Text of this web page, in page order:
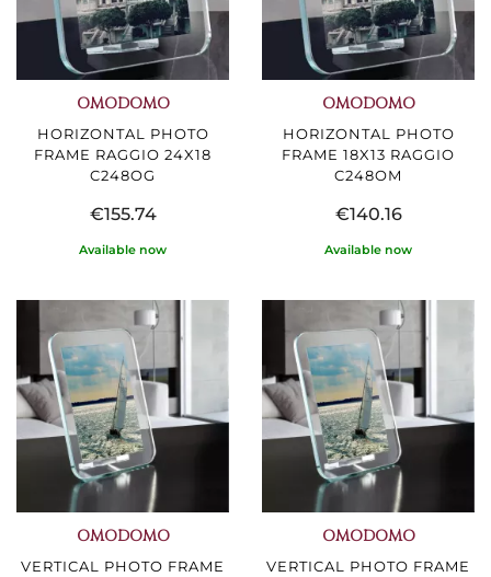
OMODOMO
HORIZONTAL PHOTO
FRAME RAGGIO 24X18
C248OG
€155.74
Available now
OMODOMO
HORIZONTAL PHOTO
FRAME 18X13 RAGGIO
C248OM
€140.16
Available now
OMODOMO
VERTICAL PHOTO FRAME
OMODOMO
VERTICAL PHOTO FRAME